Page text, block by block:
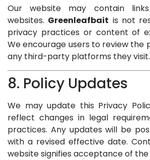
Our website may contain
websites. Greenleafbait is not
privacy practices or content of
We encourage users to review the
any third-party platforms they visit.
8. Policy Updates
We may update this Privacy
reflect changes in legal
practices. Any updates will be
with a revised effective date.
website signifies acceptance of